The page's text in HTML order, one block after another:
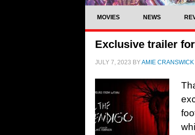
MOVIES NEWS
Exclusive trailer
JULY 7, 2023 BYAMIE CRANSWICK